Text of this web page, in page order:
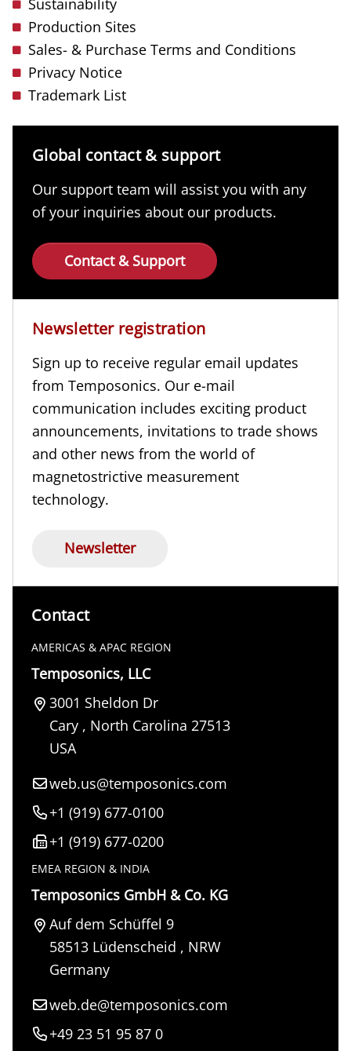
Sustainability
Production Sites
Sales- & Purchase Terms and Conditions
Privacy Notice
Trademark List
Global contact & support
Our support team will assist you with any
of your inquiries about our products.
Contact & Support
Newsletter registration
Sign up to receive regular email updates
from Temposonics. Our e-mail
communication includes exciting product
announcements, invitations to trade shows
and other news from the world of
magnetostrictive measurement
technology.
Newsletter
Contact
AMERICAS & APAC REGION
Temposonics, LLC
3001 Sheldon Dr
Cary, North Carolina 27513
USA
web.us@temposonics.com
+1 (919) 677-0100
+1 (919) 677-0200
EMEA REGION & INDIA
Temposonics GmbH & Co. KG
Auf dem Schüffel 9
58513 Lüdenscheid , NRW
Germany
web.de@temposonics.com
+49 23 51 95 87 0